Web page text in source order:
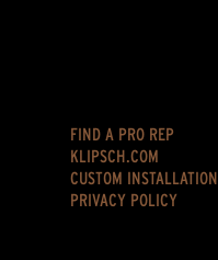
FIND A PRO REP
KLIPSCH.COM
CUSTOM INSTALLATION
PRIVACY POLICY